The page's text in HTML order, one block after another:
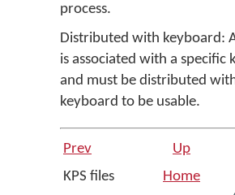
process.
Distributed with keyboard:
is associated with a specific
and must be distributed
keyboard to be usable.
Prev Up
KPS files
Home